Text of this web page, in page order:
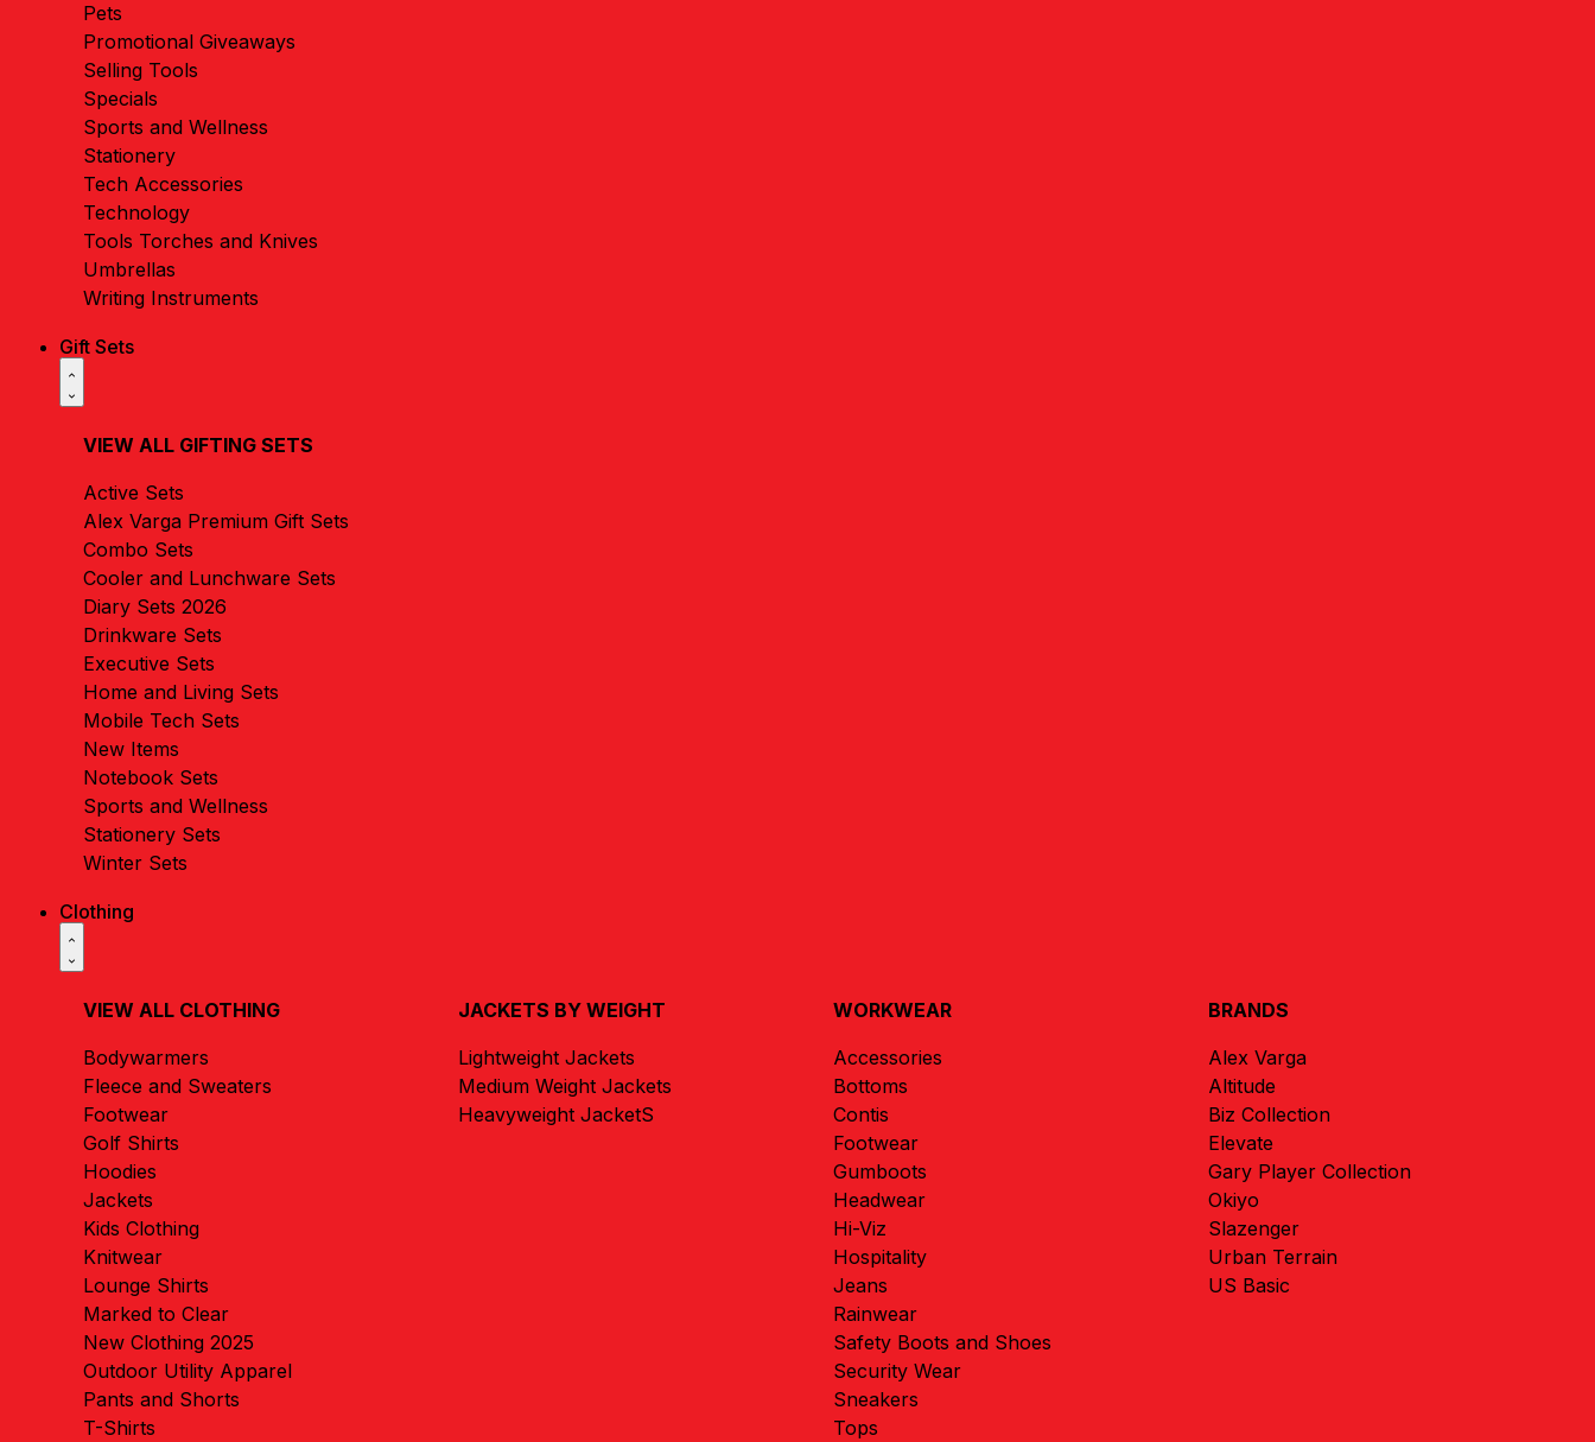
Pets
Promotional Giveaways
Selling Tools
Specials
Sports and Wellness
Stationery
Tech Accessories
Technology
Tools Torches and Knives
Umbrellas
Writing Instruments
Gift Sets
VIEW ALL GIFTING SETS
Active Sets
Alex Varga Premium Gift Sets
Combo Sets
Cooler and Lunchware Sets
Diary Sets 2026
Drinkware Sets
Executive Sets
Home and Living Sets
Mobile Tech Sets
New Items
Notebook Sets
Sports and Wellness
Stationery Sets
Winter Sets
Clothing
VIEW ALL CLOTHING
Bodywarmers
Fleece and Sweaters
Footwear
Golf Shirts
Hoodies
Jackets
Kids Clothing
Knitwear
Lounge Shirts
Marked to Clear
New Clothing 2025
Outdoor Utility Apparel
Pants and Shorts
T-Shirts
JACKETS BY WEIGHT
Lightweight Jackets
Medium Weight Jackets
Heavyweight JacketS
WORKWEAR
Accessories
Bottoms
Contis
Footwear
Gumboots
Headwear
Hi-Viz
Hospitality
Jeans
Rainwear
Safety Boots and Shoes
Security Wear
Sneakers
Tops
BRANDS
Alex Varga
Altitude
Biz Collection
Elevate
Gary Player Collection
Okiyo
Slazenger
Urban Terrain
US Basic